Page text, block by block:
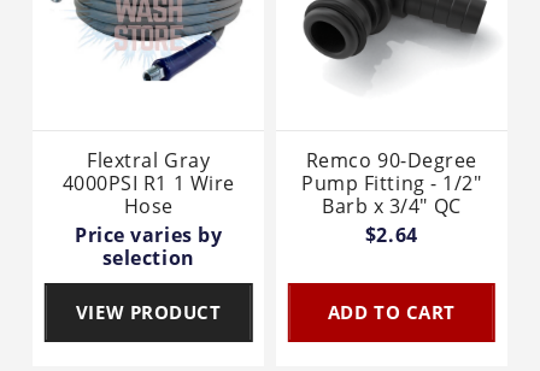
Flextral Gray
4000PSI R1 1 Wire
Hose
Price varies by
selection
VIEW PRODUCT
Remco 90-Degree
Pump Fitting - 1/2"
Barb x 3/4" QC
$2.64
ADD TO CART